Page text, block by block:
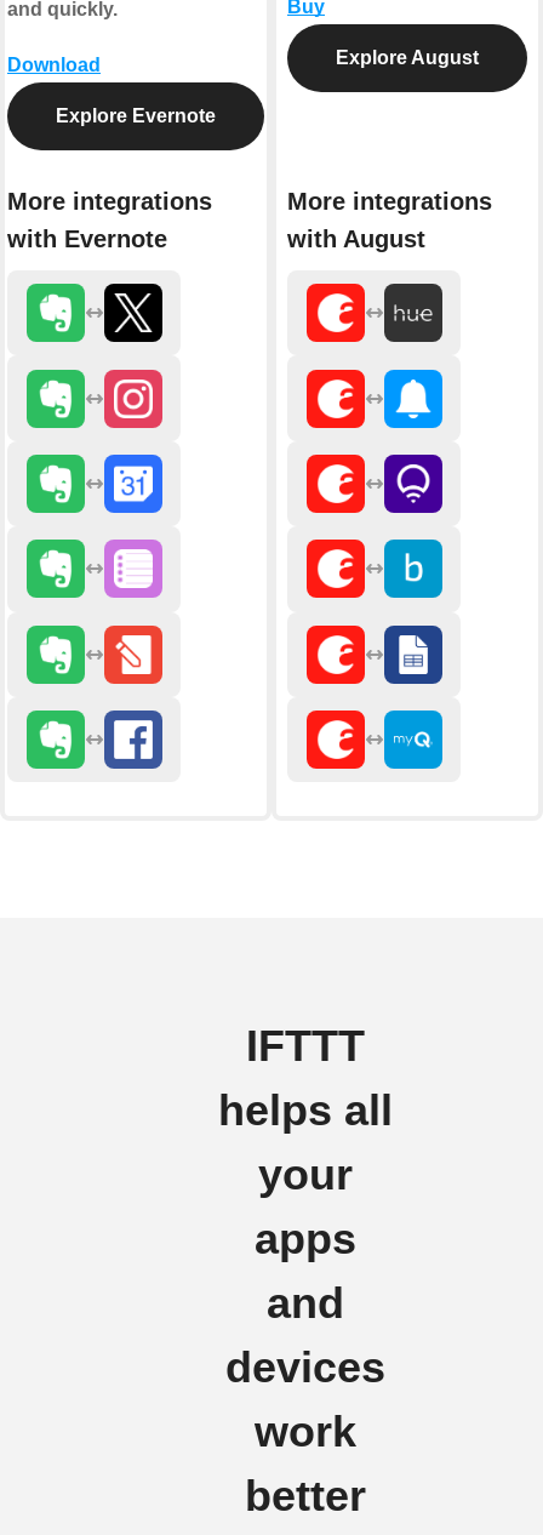
and quickly.
Download
Explore Evernote
More integrations
with Evernote
Buy
Explore August
More integrations
with August
IFTTT
helps all
your
apps
and
devices
work
better